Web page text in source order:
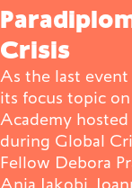
Crisis
As the last
its focus topic
Academy
during Global
Fellow Debora